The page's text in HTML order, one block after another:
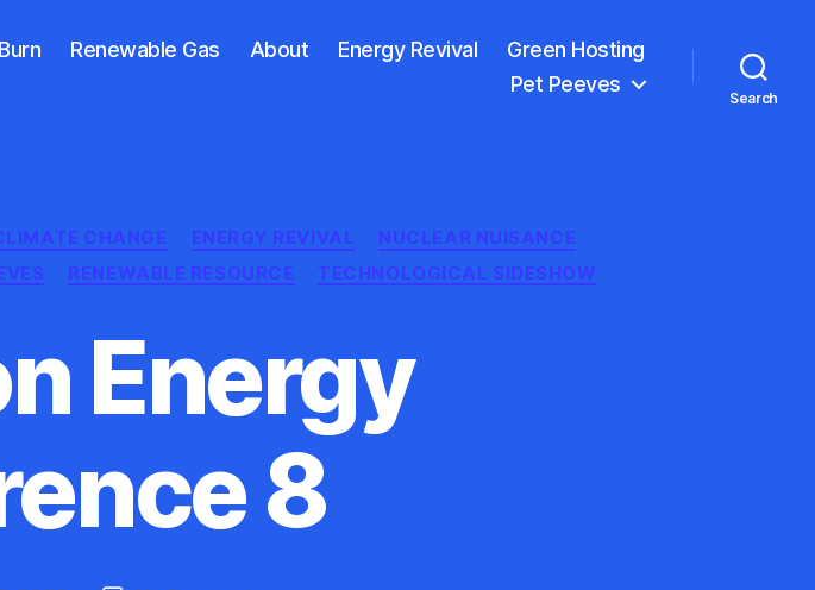
Renewable Gas About Energy Revival
Green Hosting
Pet Peeves
Search
CategoriesCHANGE ENERGY REVIVAL
NUCLEAR NUISANCE
RENEWABLE RESOURCE TECHNOLOGICAL SIDESHOW
Energy
8